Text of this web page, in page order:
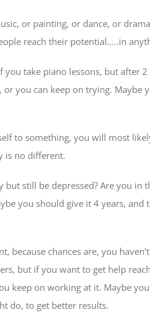
or painting, or dance, or
reach their potential…..in
take piano lessons, but after
you can keep on trying. Maybe
to something, you will most
is no different.
still be depressed? Are you in
you should give it 4 years,
because chances are, you
but if you want to get help
keep on working at it. Maybe
do, to get better results.